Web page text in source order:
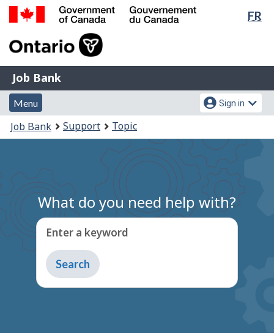
Skip
Switch
FR
of
Gouvernement
du
Canada
Job
Bank
Job Bank
Menu
and
search
Menu
Account
menu
Sign in
You
are
Job Bank Support Topic
What do you need help with?
Enter a keyword
Type
to
get